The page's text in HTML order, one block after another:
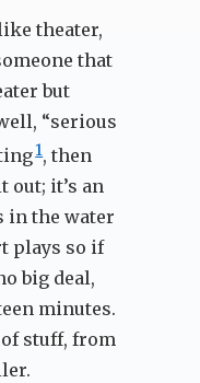
theater,
that
but
“serious
1, then
out; it’s an
in the water
plays so if
big deal,
minutes.
of stuff, from